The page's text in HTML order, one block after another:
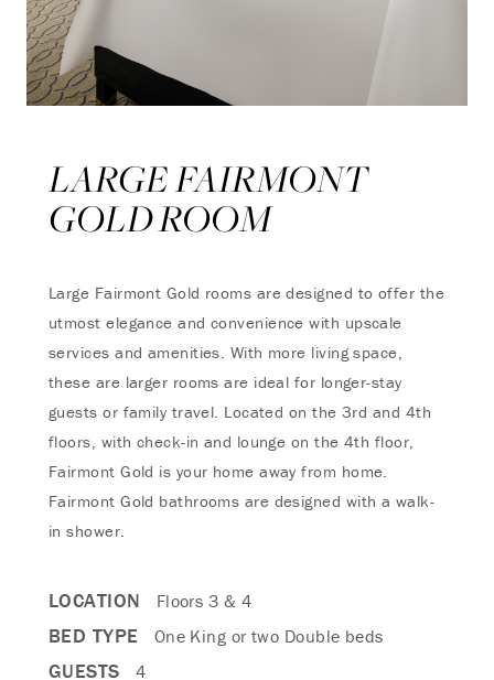
LARGE FAIRMONT
GOLD ROOM
Large Fairmont Gold rooms are designed to offer the
utmost elegance and convenience with upscale
services and amenities. With more living space,
these are larger rooms are ideal for longer-stay
guests or family travel. Located on the 3rd and 4th
floors, with check-in and lounge on the 4th floor,
Fairmont Gold is your home away from home.
Fairmont Gold bathrooms are designed with a walk-
in shower.
LOCATION Floors 3 & 4
BED TYPE One King or two Double beds
GUESTS 4